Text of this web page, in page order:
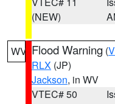
(NEW)
WV Flood Warning (
RLX (JP)
Jackson, in WV
VTEC# 50